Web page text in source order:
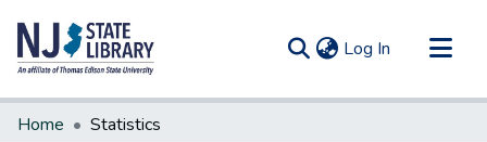
Log In (current)
Communities & Collections
Home Statistics